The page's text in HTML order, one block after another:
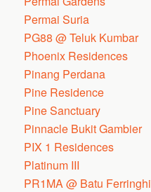
Permai Suria
PG88 @ Teluk Kumbar
Phoenix Residences
Pinang Perdana
Pine Residence
Pine Sanctuary
Pinnacle Bukit Gambier
PIX 1 Residences
Platinum III
PR1MA @ Batu Ferringhi